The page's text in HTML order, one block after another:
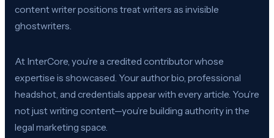
content writer positions treat writers as invisible
ghostwriters.
At InterCore, you’re a credited contributor whose
expertise is showcased. Your author bio, professional
headshot, and credentials appear with every article. You’re
not just writing content—you’re building authority in the
legal marketing space.